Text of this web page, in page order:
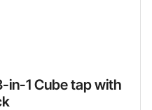
in-1 Cube tap with